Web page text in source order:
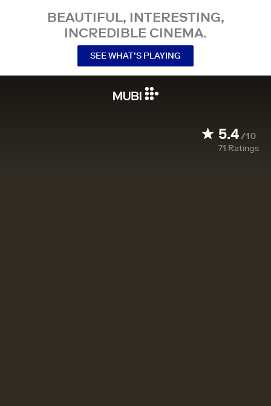
BEAUTIFUL, INTERESTING,
INCREDIBLE CINEMA.
SEE WHAT’S PLAYING
5.4/10
71 Ratings